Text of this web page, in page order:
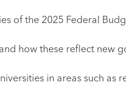
of the 2025 Federal
how these reflect new
in areas such